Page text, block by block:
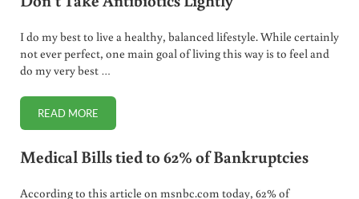
I do my best to live a healthy, balanced lifestyle. While certainly
not ever perfect, one main goal of living this way is to feel and
do my very best …
READ MOREDON’T TAKE ANTIBIOTICS LIGHTLY
Medical Bills tied to 62% of Bankruptcies
According to this article on msnbc.com today, 62% of